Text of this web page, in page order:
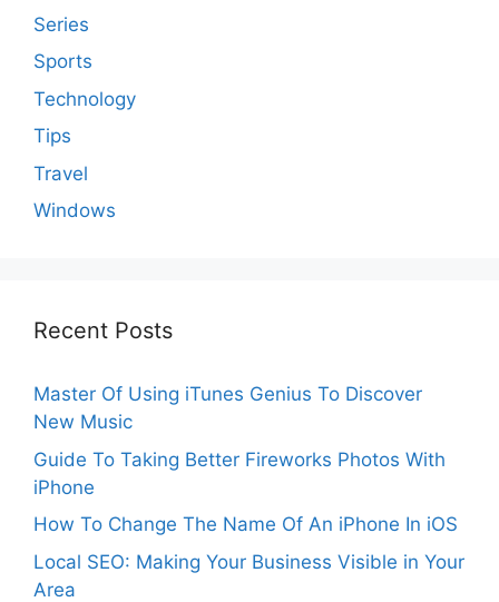
Series
Sports
Technology
Tips
Travel
Windows
Recent Posts
Master Of Using iTunes Genius To Discover
New Music
Guide To Taking Better Fireworks Photos With
iPhone
How To Change The Name Of An iPhone In iOS
Local SEO: Making Your Business Visible in Your
Area